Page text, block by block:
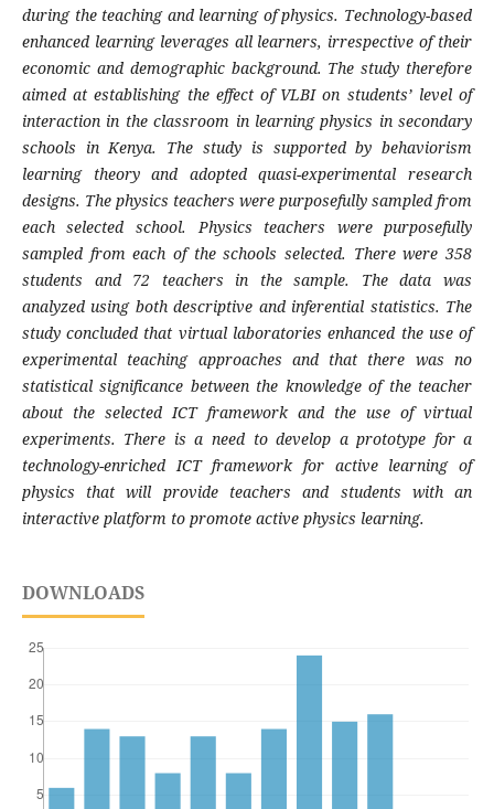
during the teaching and learning of physics. Technology-based
enhanced learning leverages all learners, irrespective of their
economic and demographic background. The study therefore
aimed at establishing the effect of VLBI on students’ level of
interaction in the classroom in learning physics in secondary
schools in Kenya. The study is supported by behaviorism
learning theory and adopted quasi-experimental research
designs. The physics teachers were purposefully sampled from
each selected school. Physics teachers were purposefully
sampled from each of the schools selected. There were 358
students and 72 teachers in the sample. The data was
analyzed using both descriptive and inferential statistics. The
study concluded that virtual laboratories enhanced the use of
experimental teaching approaches and that there was no
statistical significance between the knowledge of the teacher
about the selected ICT framework and the use of virtual
experiments. There is a need to develop a prototype for a
technology-enriched ICT framework for active learning of
physics that will provide teachers and students with an
interactive platform to promote active physics learning.
DOWNLOADS